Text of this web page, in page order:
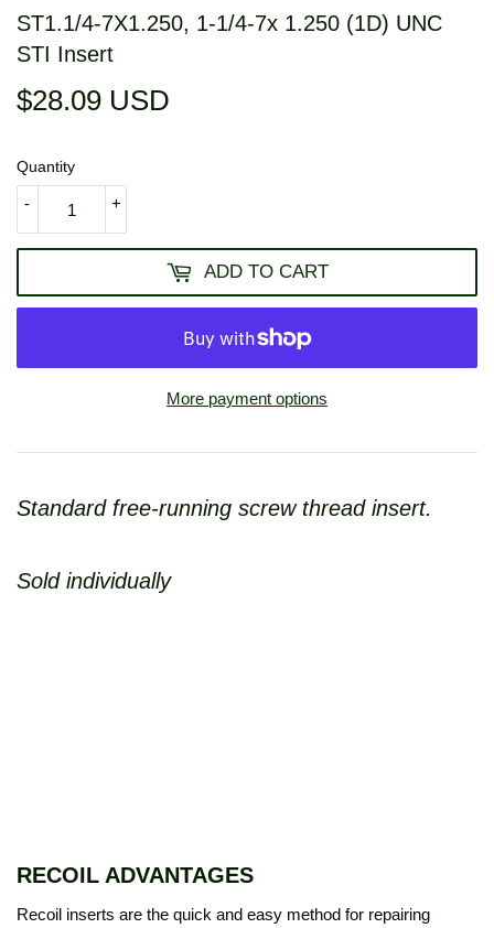
ST1.1/4-7X1.250, 1-1/4-7x 1.250 (1D) UNC
STI Insert
$28.09 USD
Quantity
+
-
ADD TO CART
More payment options
Standard free-running screw thread insert.
Sold individually
RECOIL ADVANTAGES
Recoil inserts are the quick and easy method for repairing